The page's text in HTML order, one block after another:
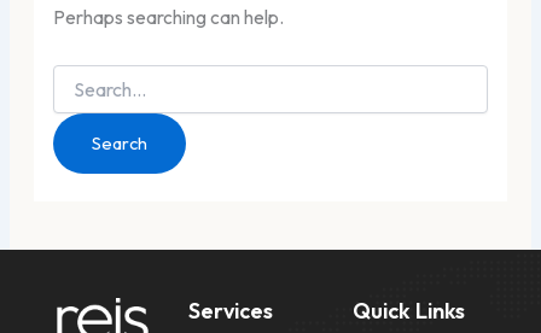
Perhaps searching can help.
Services Quick Links